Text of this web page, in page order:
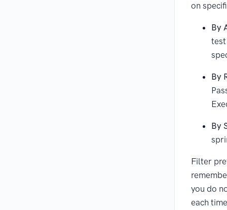
on
By
test
By
By
Filter
you do
each